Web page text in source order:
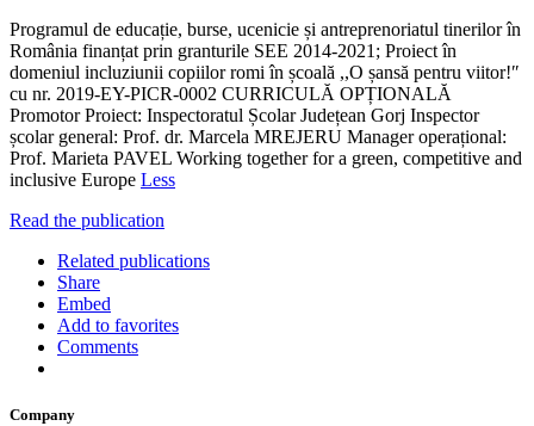
Programul de educație, burse, ucenicie și antreprenoriatul tinerilor în
România finanțat prin granturile SEE 2014-2021; Proiect în
domeniul incluziunii copiilor romi în școală ,,O șansă pentru viitor!ʺ
cu nr. 2019-EY-PICR-0002 CURRICULĂ OPȚIONALĂ
Promotor Proiect: Inspectoratul Școlar Județean Gorj Inspector
școlar general: Prof. dr. Marcela MREJERU Manager operațional:
Prof. Marieta PAVEL Working together for a green, competitive and
inclusive Europe Less
Read the publication
Related publications
Share
Embed
Add to favorites
Comments
Company